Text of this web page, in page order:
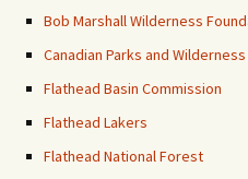
Bob Marshall Wilderness
Canadian Parks and
Flathead Basin Commission
Flathead Lakers
Flathead National Forest